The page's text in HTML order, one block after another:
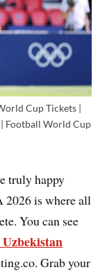
Cup Tickets |
Football World Cup
truly happy
2026 is where all
You can see
Grab your